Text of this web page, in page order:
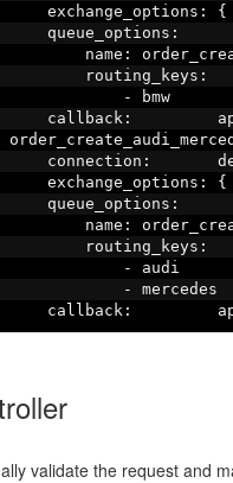
exchange_options
: {
queue_options
:
name
:
routing_keys
:
- bmw
callback
:
connection
:
exchange_options
: {
queue_options
:
name
:
routing_keys
:
- audi
- mercedes
callback
:
validate the request and